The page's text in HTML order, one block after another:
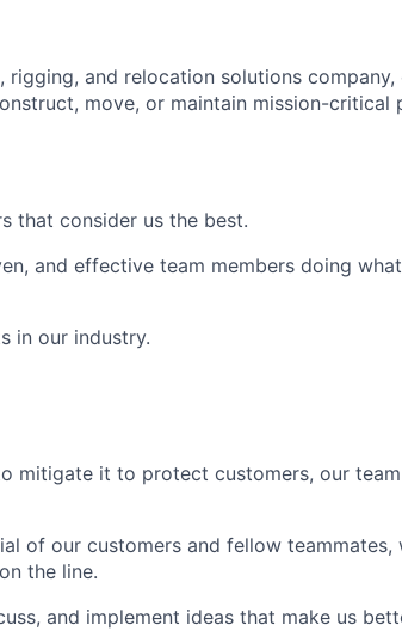
and relocation solutions company,
move, or maintain mission-critical
that consider us the best.
and effective team members doing
in our industry.
mitigate it to protect customers, our
of our customers and fellow
the line.
and implement ideas that make us